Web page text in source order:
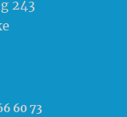
243
60 73